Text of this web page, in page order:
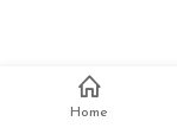
Home